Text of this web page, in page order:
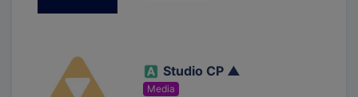
Studio CP ▲
Media